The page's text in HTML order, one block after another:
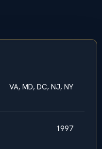
VA, MD, DC, NJ, NY
1997